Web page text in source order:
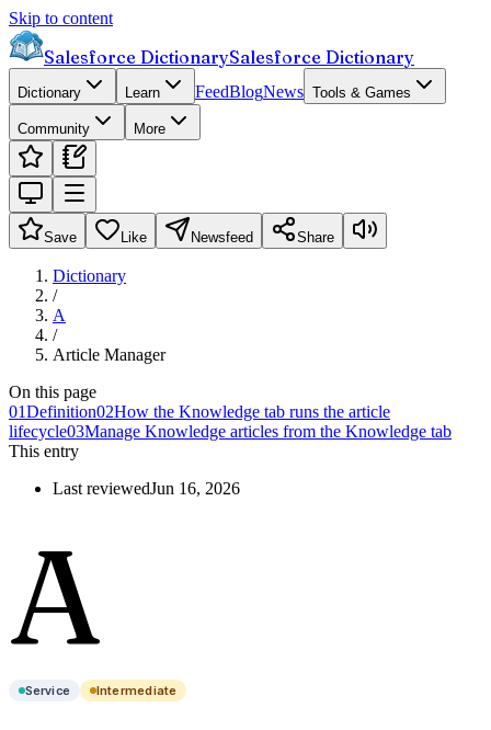
Skip to content
Salesforce DictionarySalesforce Dictionary
Dictionary Learn FeedBlogNews Tools & Games
Community More
Save Like Newsfeed Share
Dictionary
/
A
/
Article Manager
On this page
01Definition02How the Knowledge tab runs the article
lifecycle03Manage Knowledge articles from the Knowledge tab
This entry
Last reviewedJun 16, 2026
A
Service Intermediate